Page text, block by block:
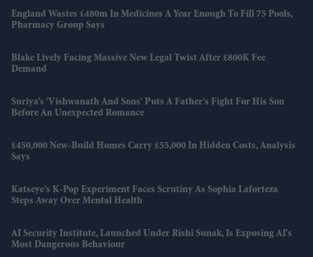
England Wastes £480m In Medicines A Year Enough To Fill 75 Pools,
Pharmacy Group Says
Blake Lively Facing Massive New Legal Twist After £800K Fee
Demand
Suriya’s 'Vishwanath And Sons' Puts A Father’s Fight For His Son
Before An Unexpected Romance
£450,000 New-Build Homes Carry £55,000 In Hidden Costs, Analysis
Says
Katseye’s K-Pop Experiment Faces Scrutiny As Sophia Laforteza
Steps Away Over Mental Health
AI Security Institute, Launched Under Rishi Sunak, Is Exposing AI's
Most Dangerous Behaviour